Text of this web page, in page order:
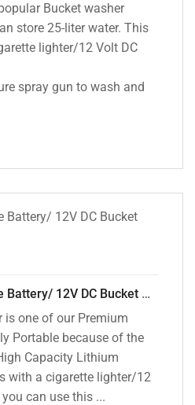
Bucket washer
store 25-liter water. This
lighter/12 Volt DC
spray gun to wash and
28 Litre Rechargeable Battery/ 12V DC Bucket Washer [cd-28l-2]
is one of our Premium
Portable because of the
Capacity Lithium
with a cigarette lighter/12
can use this ...